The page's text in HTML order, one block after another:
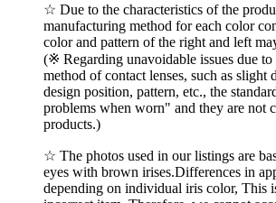
☆ Due to the characteristics of the
manufacturing method for each color
color and pattern of the right and left
(※ Regarding unavoidable issues due
method of contact lenses, such as slight
design position, pattern, etc., the
problems when worn" and they are not
products.)
☆ The photos used in our listings are
eyes with brown irises.Differences in
depending on individual iris color, This